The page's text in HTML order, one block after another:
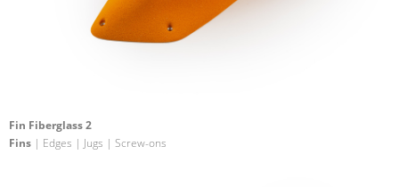
Fin Fiberglass 2
Fins | Edges | Jugs | Screw-ons